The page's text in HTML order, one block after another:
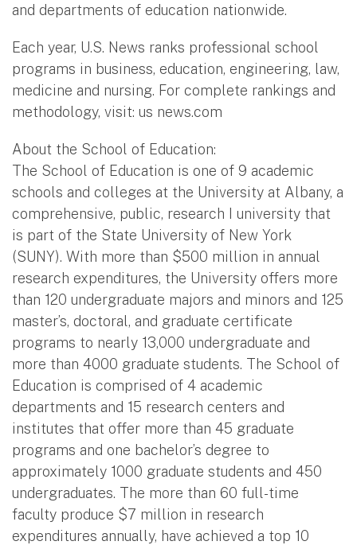
and departments of education nationwide.
Each year, U.S. News ranks professional school
programs in business, education, engineering, law,
medicine and nursing. For complete rankings and
methodology, visit: us news.com
About the School of Education:
The School of Education is one of 9 academic
schools and colleges at the University at Albany, a
comprehensive, public, research I university that
is part of the State University of New York
(SUNY). With more than $500 million in annual
research expenditures, the University offers more
than 120 undergraduate majors and minors and 125
master’s, doctoral, and graduate certificate
programs to nearly 13,000 undergraduate and
more than 4000 graduate students. The School of
Education is comprised of 4 academic
departments and 15 research centers and
institutes that offer more than 45 graduate
programs and one bachelor’s degree to
approximately 1000 graduate students and 450
undergraduates. The more than 60 full-time
faculty produce $7 million in research
expenditures annually, have achieved a top 10